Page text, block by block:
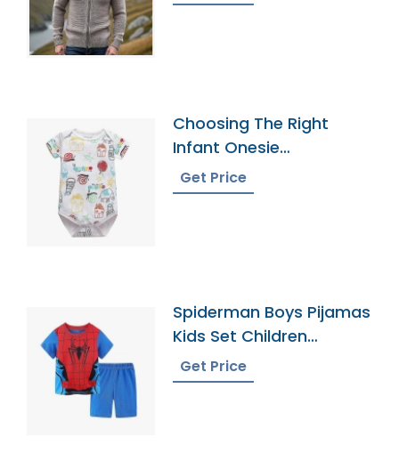
Choosing The Right
Infant Onesie
Manufacturer
Get Price
Spiderman Boys Pijamas
Kids Set Children
Pyjamas Bangladesh
Get Price